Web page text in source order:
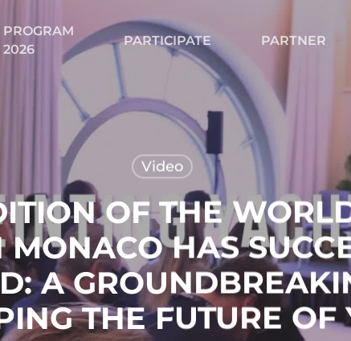
PROGRAM
2026
PARTICIPATE PARTNER
Cart
Video
OF THE
HAS
A
THE FUTURE OF